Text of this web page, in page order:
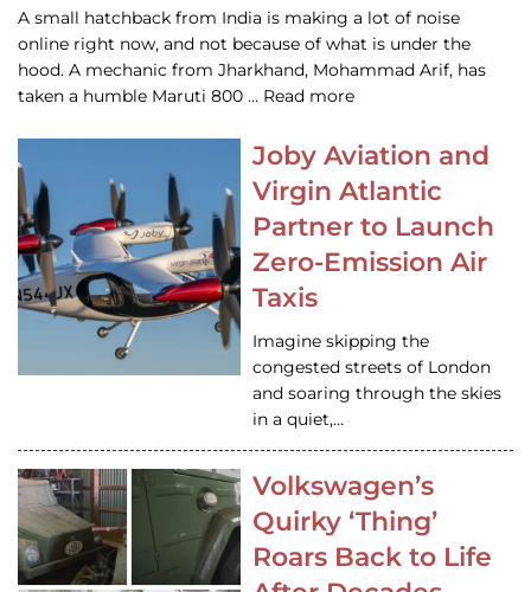
A small hatchback from India is making a lot of noise
online right now, and not because of what is under the
hood. A mechanic from Jharkhand, Mohammad Arif, has
taken a humble Maruti 800 … Read more
Joby Aviation and
Virgin Atlantic
Partner to Launch
Zero-Emission Air
Taxis
Imagine skipping the
congested streets of London
and soaring through the skies
in a quiet,…
Volkswagen’s
Quirky ‘Thing’
Roars Back to Life